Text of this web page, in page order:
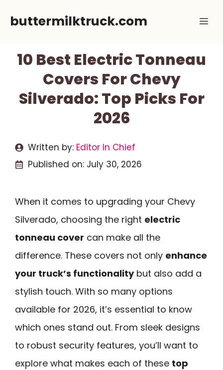
buttermilktruck.com
10 Best Electric Tonneau
Covers For Chevy
Silverado: Top Picks For
2026
Written by: Editor In Chief
Published on: July 30, 2026
When it comes to upgrading your Chevy
Silverado, choosing the right electric
tonneau cover can make all the
difference. These covers not only enhance
your truck’s functionalitybut also add a
stylish touch. With so many options
available for 2026, it’s essential to know
which ones stand out. From sleek designs
to robust security features, you’ll want to
explore what makes each of these top